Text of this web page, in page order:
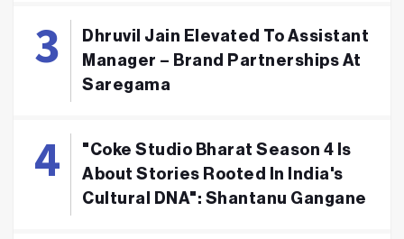
Dhruvil Jain Elevated To Assistant
Manager – Brand Partnerships At
Saregama
"Coke Studio Bharat Season 4 Is
About Stories Rooted In India's
Cultural DNA": Shantanu Gangane